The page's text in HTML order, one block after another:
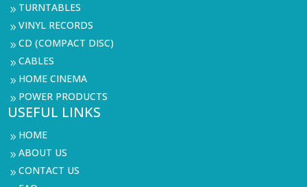
9 TURNTABLES
9VINYL RECORDS
9CD (COMPACT DISC)
9CABLES
9 HOME CINEMA
9 POWER PRODUCTS
USEFUL LINKS
9 HOME
9ABOUT US
9CONTACT US